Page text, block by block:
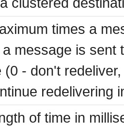
times a
a message is sent
(0 - don't
redelivering
of time in